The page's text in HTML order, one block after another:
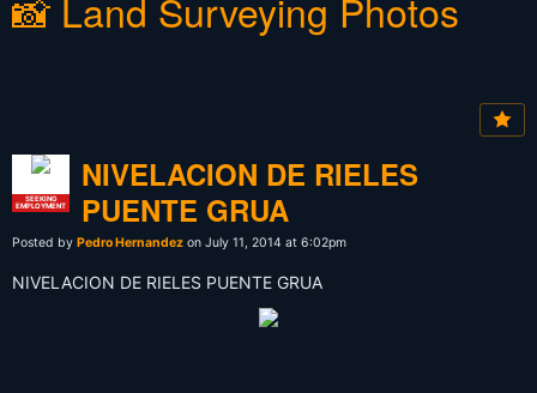
📸 Land Surveying Photos
SEEKING
EMPLOYMENT
NIVELACION DE RIELES
PUENTE GRUA
Posted by Pedro Hernandez on July 11, 2014 at 6:02pm
NIVELACION DE RIELES PUENTE GRUA